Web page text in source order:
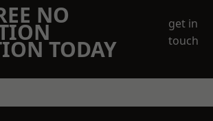
NO
TODAY
get in
touch